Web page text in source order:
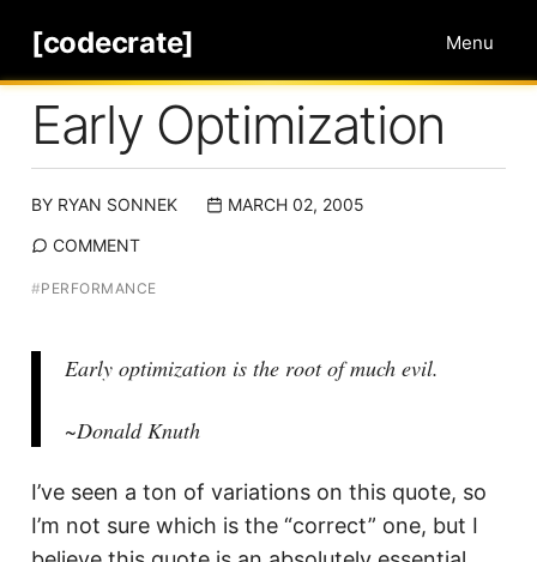
[codecrate] Menu
Early Optimization
BY RYAN SONNEK
MARCH 02, 2005
COMMENT
#PERFORMANCE
Early optimization is the root of much evil.
~Donald Knuth
I’ve seen a ton of variations on this quote, so
I’m not sure which is the “correct” one, but I